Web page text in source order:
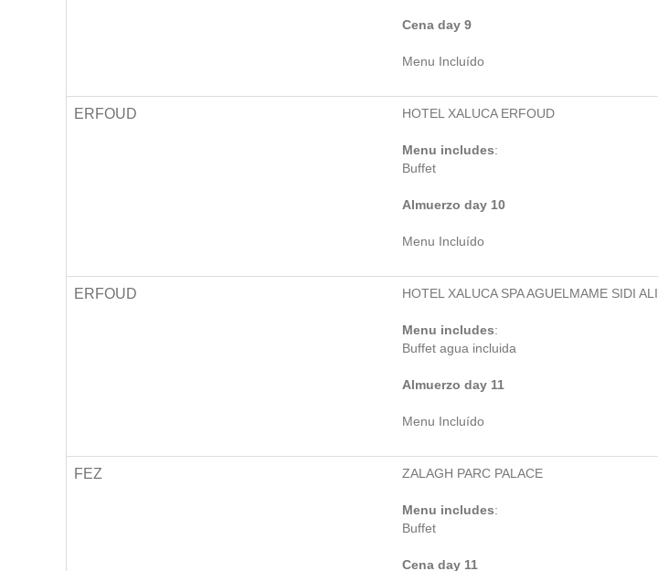
Cena day 9
Menu Incluído
ERFOUD HOTEL XALUCA ERFOUD
Menu includes:
Buffet
Almuerzo day 10
Menu Incluído
ERFOUD HOTEL XALUCA SPA AGUELMAME SIDI ALI
Menu includes:
Buffet agua incluida
Almuerzo day 11
Menu Incluído
FEZ ZALAGH PARC PALACE
Menu includes:
Buffet
Cena day 11